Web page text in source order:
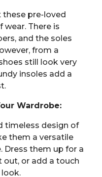
pre-loved
wear. There is
and the soles
from a
still look very
insoles add a
Wardrobe:
timeless design of
them a versatile
Dress them up for a
out, or add a touch